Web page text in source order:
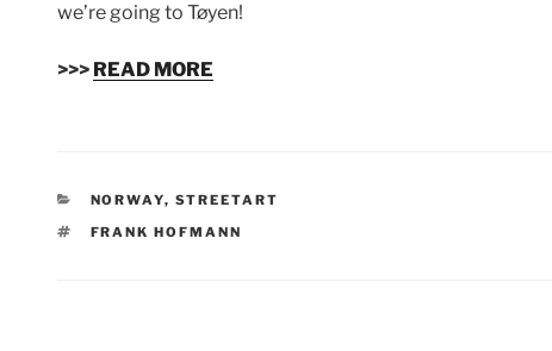
we’re going to Tøyen!
>>> READ MORE
KATEGORIEN
NORWAY, STREETART
SCHLAGWÖRTER
FRANK HOFMANN